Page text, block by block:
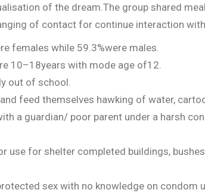
of the dream.The group shared
of contact for continue interaction
females while 59.3%were males.
10–18years with mode age of12.
out of school.
feed themselves hawking of water,
a guardian/ poor parent under a harsh
use for shelter completed buildings,
sex with no knowledge on